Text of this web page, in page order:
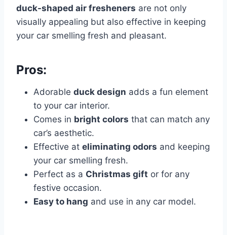
duck-shaped air fresheners are not only
visually appealing but also effective in keeping
your car smelling fresh and pleasant.
Pros:
Adorable duck design adds a fun element
to your car interior.
Comes in bright colors that can match any
car’s aesthetic.
Effective at eliminating odors and keeping
your car smelling fresh.
Perfect as a Christmas gift or for any
festive occasion.
Easy to hang and use in any car model.